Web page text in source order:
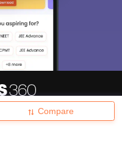
Compare
हिंदी न्यूज़ Articles